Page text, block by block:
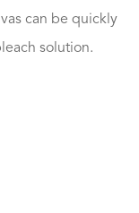
can be quickly
solution.